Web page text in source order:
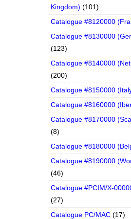
Kingdom) (101)
Catalogue #8120000
Catalogue #8130000
(123)
Catalogue #8140000
(200)
Catalogue #8150000
Catalogue #8160000
Catalogue #8170000
(8)
Catalogue #8180000
Catalogue #8190000
(46)
Catalogue #PCIM/X-
(27)
Catalogue PC/MAC (17)